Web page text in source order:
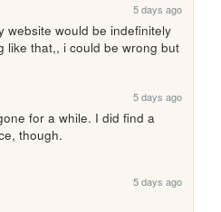
5 days ago
website would be indefinitely
like that,, i could be wrong but
5 days ago
for a while. I did find a
though.
5 days ago